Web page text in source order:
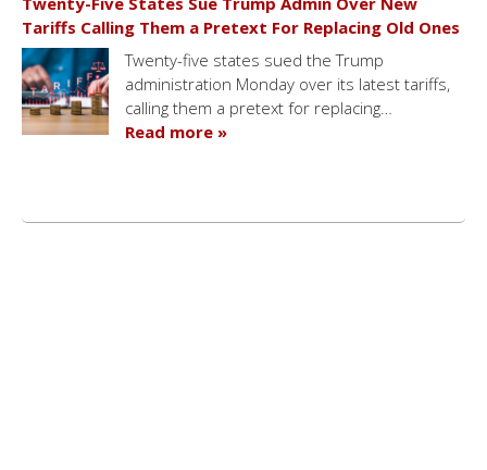
Tariffs Calling Them a Pretext For Replacing Old Ones
Twenty-five states sued the Trump
administration Monday over its latest tariffs,
calling them a pretext for replacing…
Read more »